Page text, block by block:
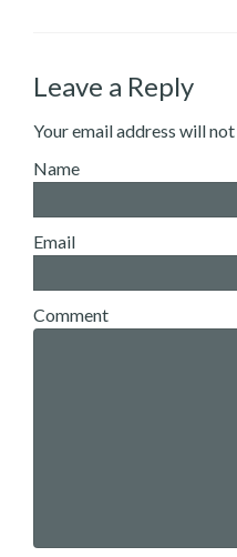
Leave a Reply
Your email address will
Name
Email
Comment